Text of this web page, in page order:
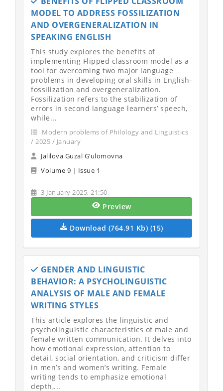
MODEL TO ADDRESS FOSSILIZATION
AND OVERGENERALIZATION IN
SPEAKING ENGLISH
This study explores the benefits of
implementing Flipped classroom model as a
tool for overcoming two major language
problems in developing oral skills in English-
fossilization and overgeneralization.
Fossilization refers to the stabilization of
errors in second language learners’ speech,
while...
Modern problems of Philology and Linguistics
/ 2025 / January
Jalilova Guzal G‘ulomovna
Volume 9 | Issue 1
3 January 2025, 21:50
Preview
Download (764.91 Kb) (15)
GENDER AND LINGUISTIC
BEHAVIOR: A PSYCHOLINGUISTIC
ANALYSIS OF MALE AND FEMALE
WRITING STYLES
This article explores the linguistic and
psycholinguistic characteristics of male and
female written communication. It delves into
how emotional expression, attention to
detail, social orientation, and criticism differ
in men’s and women’s writing. Female
writing tends to emphasize emotional
depth,...